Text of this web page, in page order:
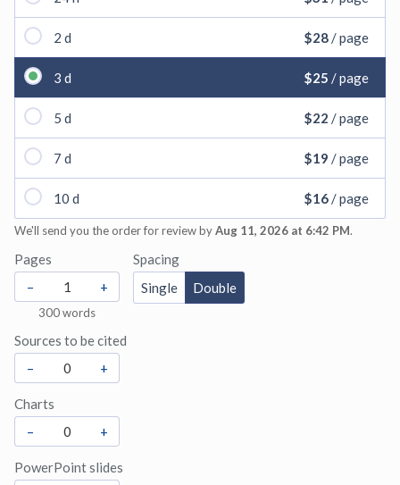
2 d $28/ page
3 d $25 / page
5 d $22 / page
7 d $19 / page
10 d $16/ page
We'll send you the order for review byAug 11, 2026 at 6:42 PM.
Pages
–
+
300words
Spacing
Single
Double
Sources to be cited
–
+
Charts
–
+
PowerPoint slides